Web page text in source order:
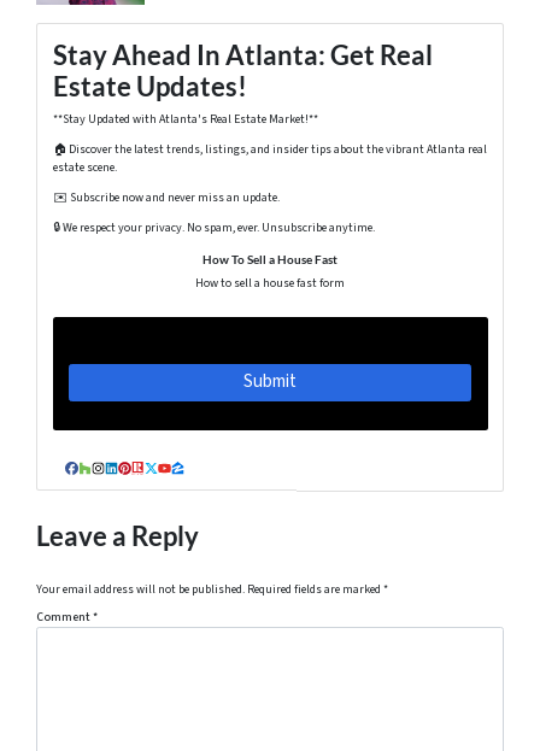
Stay Ahead In Atlanta: Get Real
Estate Updates!
**Stay Updated with Atlanta's Real Estate Market!**
🏠 Discover the latest trends, listings, and insider tips about the vibrant Atlanta real
estate scene.
✉️ Subscribe now and never miss an update.
🔒 We respect your privacy. No spam, ever. Unsubscribe anytime.
How To Sell a House Fast
How to sell a house fast form
Facebook
Houzz
Instagram
LinkedIn
Pinterest
Realtor
Twitter
YouTube
Zillow
Leave a Reply
Your email address will not be published. Required fields are marked *
Comment*